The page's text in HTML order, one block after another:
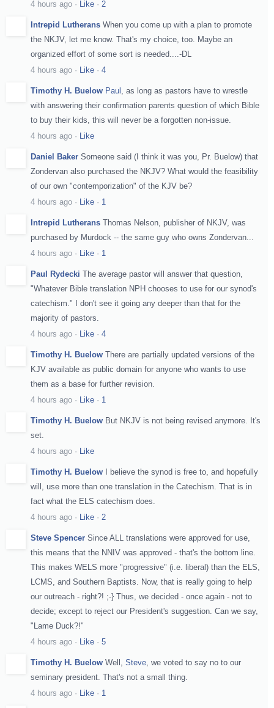
4 hours ago · Like · 2
Intrepid Lutherans When you come up with a plan to promote
the NKJV, let me know. That's my choice, too. Maybe an
organized effort of some sort is needed....-DL
4 hours ago · Like · 4
Timothy H. Buelow Paul
, as long as pastors have to wrestle
with answering their confirmation parents question of which Bible
to buy their kids, this will never be a forgotten non-issue.
4 hours ago · Like
Daniel Baker Someone said (I think it was you, Pr. Buelow) that
Zondervan also purchased the NKJV? What would the feasibility
of our own "contemporization" of the KJV be?
4 hours ago · Like · 1
Intrepid Lutherans Thomas Nelson, publisher of NKJV, was
purchased by Murdock -- the same guy who owns Zondervan...
4 hours ago · Like · 1
Paul Rydecki The average pastor will answer that question,
"Whatever Bible translation NPH chooses to use for our synod's
catechism." I don't see it going any deeper than that for the
majority of pastors.
4 hours ago · Like · 4
Timothy H. Buelow There are partially updated versions of the
KJV available as public domain for anyone who wants to use
them as a base for further revision.
4 hours ago · Like · 1
Timothy H. Buelow But NKJV is not being revised anymore. It's
set.
4 hours ago · Like
Timothy H. Buelow
I believe the synod is free to, and hopefully
will, use more than one translation in the Catechism. That is in
fact what the ELS catechism does.
4 hours ago · Like · 2
Steve Spencer Since ALL translations were approved for use,
this means that the NNIV was approved - that's the bottom line.
This makes WELS more "progressive" (i.e. liberal) than the ELS,
LCMS, and Southern Baptists. Now, that is really going to help
our outreach - right?! ;-} Thus, we decided - once again - not to
decide; except to reject our President's suggestion. Can we say,
"Lame Duck?!"
4 hours ago · Like · 5
Timothy H. Buelow Well, Steve , we voted to say no to our
seminary president. That's not a small thing.
4 hours ago · Like · 1